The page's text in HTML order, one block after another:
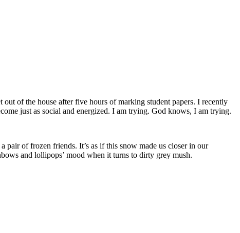
of the house after five hours of marking student papers. I recently
just as social and energized. I am trying. God knows, I am trying.
of frozen friends. It’s as if this snow made us closer in our
and lollipops’ mood when it turns to dirty grey mush.